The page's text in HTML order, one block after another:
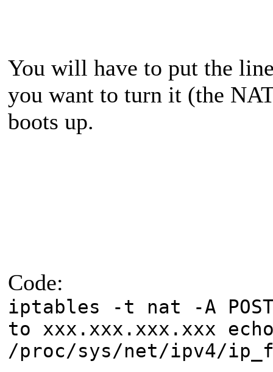
You will have to put the
you want to turn it (the
boots up.
Code:
iptables -t nat -A
to xxx.xxx.xxx.xxx
/proc/sys/net/ipv4/